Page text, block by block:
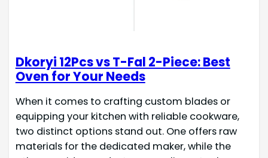
Dkoryi 12Pcs vs T-Fal 2-Piece: Best
Oven for Your Needs
When it comes to crafting custom blades or
equipping your kitchen with reliable cookware,
two distinct options stand out. One offers raw
materials for the dedicated maker, while the